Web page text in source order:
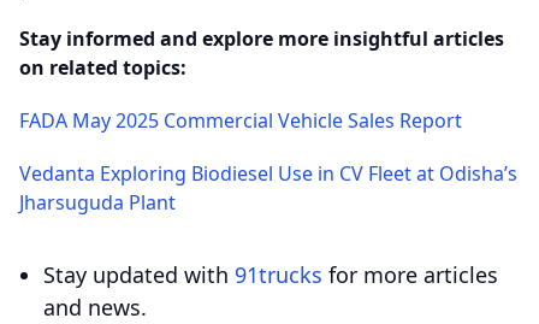
Stay informed and explore more insightful articles
on related topics:
FADA May 2025 Commercial Vehicle Sales Report
Vedanta Exploring Biodiesel Use in CV Fleet at Odisha’s
Jharsuguda Plant
Stay updated with 91trucks for more articles
and news.